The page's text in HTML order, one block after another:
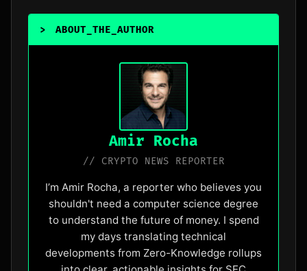
> ABOUT_THE_AUTHOR
Amir Rocha
// CRYPTO NEWS REPORTER
I’m Amir Rocha, a reporter who believes you
shouldn't need a computer science degree
to understand the future of money. I spend
my days translating technical
developments from Zero-Knowledge rollups